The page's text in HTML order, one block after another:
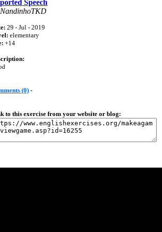
Speech
29 - Jul - 2019
elementary
+14
(0)-
to this exercise from your website or blog: